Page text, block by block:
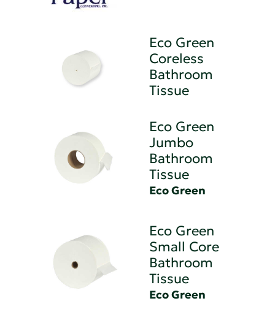
Eco Green
Coreless
Bathroom
Tissue
Eco Green
Jumbo
Bathroom
Tissue
Eco Green
Eco Green
Small Core
Bathroom
Tissue
Eco Green